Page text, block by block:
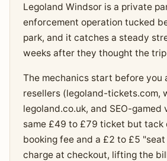
Legoland Windsor is a private
enforcement operation tucked
park, and it catches a steady
weeks after they thought the
The mechanics start before you
resellers (legoland-tickets.com,
legoland.co.uk, and SEO-
same £49 to £79 ticket but tack
booking fee and a £2 to £5
charge at checkout, lifting the